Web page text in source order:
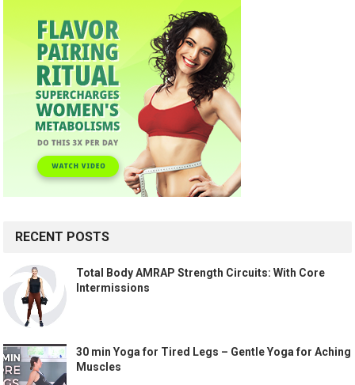
RECENT POSTS
Total Body AMRAP Strength Circuits: With Core
Intermissions
30 min Yoga for Tired Legs – Gentle Yoga for Aching
Muscles